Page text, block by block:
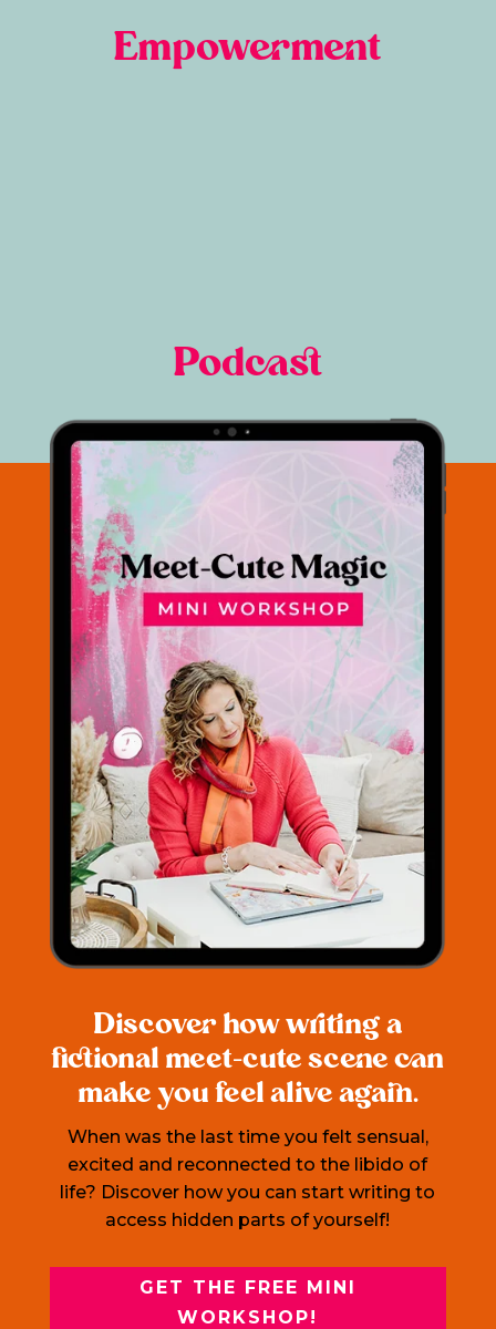
Empowerment
Podcast
Discover how writing a
fictional meet-cute scene can
make you feel alive again.
When was the last time you felt sensual,
excited and reconnected to the libido of
life? Discover how you can start writing to
access hidden parts of yourself!
GET THE FREE MINI
WORKSHOP!